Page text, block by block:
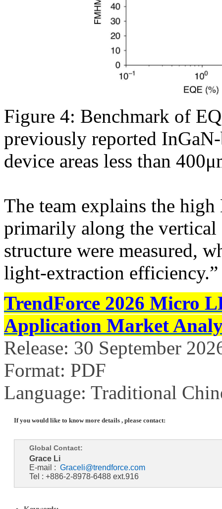
Figure 4: Benchmark of
previously reported
device areas less than
The team explains the
primarily along the
structure were measured,
light-extraction efficiency.”
TrendForce 2026 Micro
Application Market
Release: 30 September
Format: PDF
Language: Traditional
If you would like to know more details , please contact:
Global Contact:
Grace Li
E-mail : Graceli@trendforce.com
Tel : +886-2-8978-6488 ext.916